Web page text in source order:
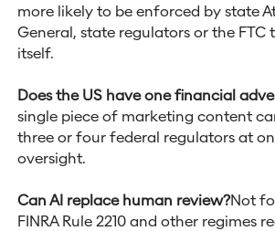
more likely to be enforced by state
General, state regulators or the FTC
itself.
Does the US have one financial
single piece of marketing content
three or four federal regulators at
oversight.
Can AI replace human review?Not
FINRA Rule 2210 and other regimes